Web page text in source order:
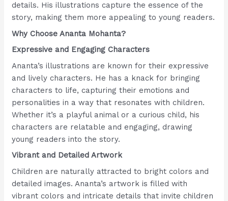
details. His illustrations capture the essence of the
story, making them more appealing to young readers.
Why Choose Ananta Mohanta?
Expressive and Engaging Characters
Ananta’s illustrations are known for their expressive
and lively characters. He has a knack for bringing
characters to life, capturing their emotions and
personalities in a way that resonates with children.
Whether it’s a playful animal or a curious child, his
characters are relatable and engaging, drawing
young readers into the story.
Vibrant and Detailed Artwork
Children are naturally attracted to bright colors and
detailed images. Ananta’s artwork is filled with
vibrant colors and intricate details that invite children